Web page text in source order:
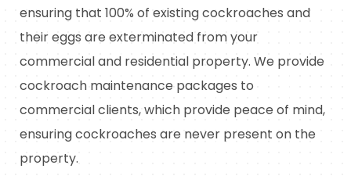
ensuring that 100% of existing cockroaches and
their eggs are exterminated from your
commercial and residential property. We provide
cockroach maintenance packages to
commercial clients, which provide peace of mind,
ensuring cockroaches are never present on the
property.